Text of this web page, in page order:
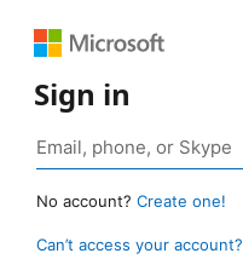
Sign in
No account? Create one!
Can’t access your account?